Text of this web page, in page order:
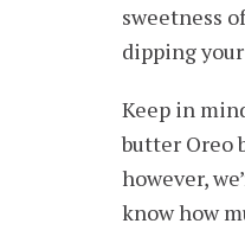
sweetness
dipping
Keep in
butter Oreo
however,
know how